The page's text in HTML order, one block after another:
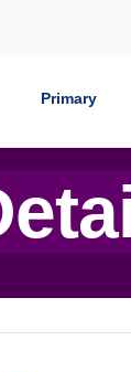
Primary